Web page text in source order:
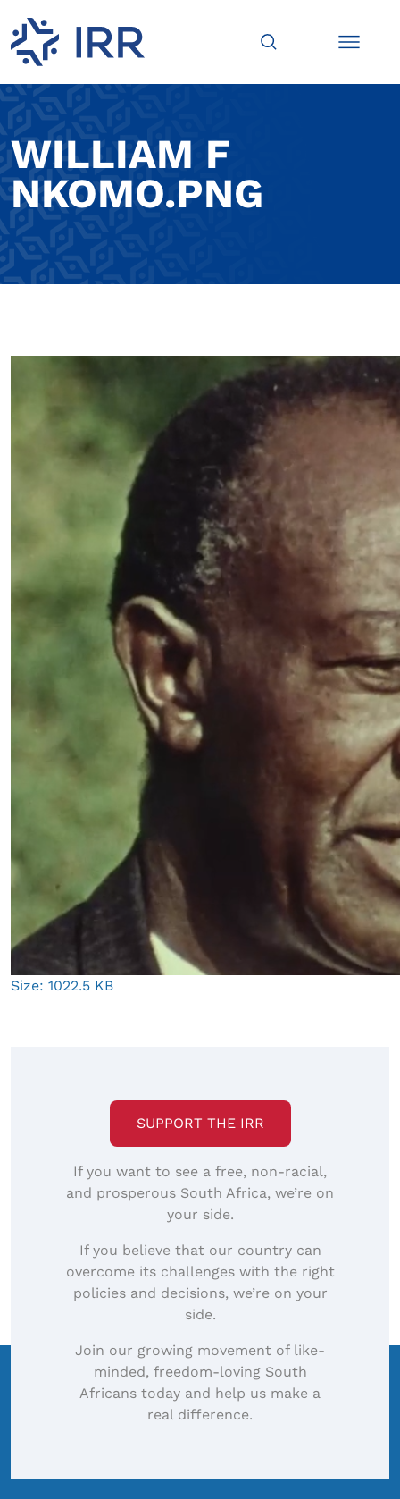
WILLIAM F
NKOMO.PNG
Click
Size: 1022.5 KB
SUPPORT THE IRR
If you want to see a free, non-racial,
and prosperous South Africa, we’re on
your side.
If you believe that our country can
overcome its challenges with the right
policies and decisions, we’re on your
side.
Join our growing movement of like-
minded, freedom-loving South
Africans today and help us make a
real difference.